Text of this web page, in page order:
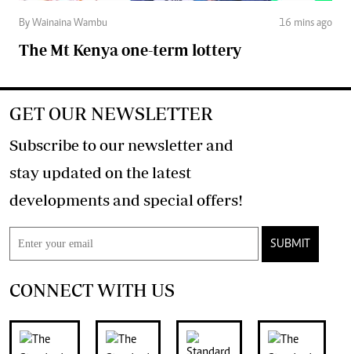
By Wainaina Wambu 16 mins ago
The Mt Kenya one-term lottery
GET OUR NEWSLETTER
Subscribe to our newsletter and
stay updated on the latest
developments and special offers!
SUBMIT
CONNECT WITH US